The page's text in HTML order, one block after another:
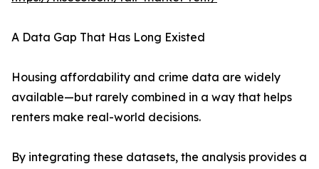
A Data Gap That Has Long Existed
Housing affordability and crime data are widely
available—but rarely combined in a way that helps
renters make real-world decisions.
By integrating these datasets, the analysis provides a